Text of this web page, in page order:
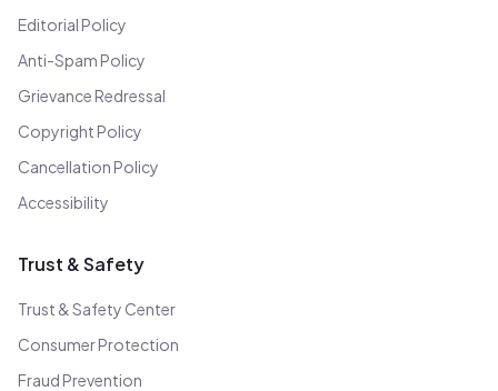
Editorial Policy
Anti-Spam Policy
Grievance Redressal
Copyright Policy
Cancellation Policy
Accessibility
Trust & Safety
Trust & Safety Center
Consumer Protection
Fraud Prevention